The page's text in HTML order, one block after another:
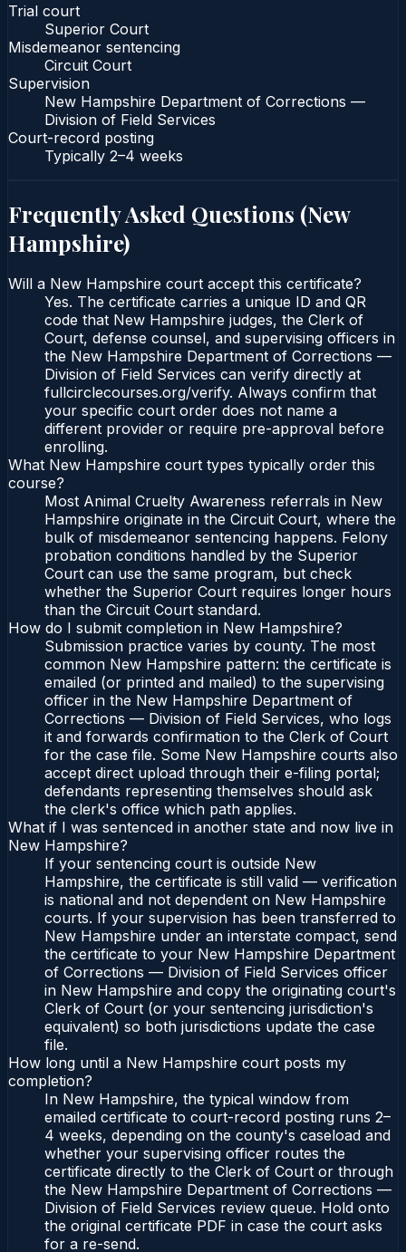
Trial court
Superior Court
Misdemeanor sentencing
Circuit Court
Supervision
New Hampshire Department of Corrections —
Division of Field Services
Court-record posting
Typically 2–4 weeks
Frequently Asked Questions (New
Hampshire)
Will a New Hampshire court accept this certificate?
Yes. The certificate carries a unique ID and QR
code that New Hampshire judges, the Clerk of
Court, defense counsel, and supervising officers in
the New Hampshire Department of Corrections —
Division of Field Services can verify directly at
fullcirclecourses.org/verify. Always confirm that
your specific court order does not name a
different provider or require pre-approval before
enrolling.
What New Hampshire court types typically order this
course?
Most Animal Cruelty Awareness referrals in New
Hampshire originate in the Circuit Court, where the
bulk of misdemeanor sentencing happens. Felony
probation conditions handled by the Superior
Court can use the same program, but check
whether the Superior Court requires longer hours
than the Circuit Court standard.
How do I submit completion in New Hampshire?
Submission practice varies by county. The most
common New Hampshire pattern: the certificate is
emailed (or printed and mailed) to the supervising
officer in the New Hampshire Department of
Corrections — Division of Field Services, who logs
it and forwards confirmation to the Clerk of Court
for the case file. Some New Hampshire courts also
accept direct upload through their e-filing portal;
defendants representing themselves should ask
the clerk's office which path applies.
What if I was sentenced in another state and now live in
New Hampshire?
If your sentencing court is outside New
Hampshire, the certificate is still valid — verification
is national and not dependent on New Hampshire
courts. If your supervision has been transferred to
New Hampshire under an interstate compact, send
the certificate to your New Hampshire Department
of Corrections — Division of Field Services officer
in New Hampshire and copy the originating court's
Clerk of Court (or your sentencing jurisdiction's
equivalent) so both jurisdictions update the case
file.
How long until a New Hampshire court posts my
completion?
In New Hampshire, the typical window from
emailed certificate to court-record posting runs 2–
4 weeks, depending on the county's caseload and
whether your supervising officer routes the
certificate directly to the Clerk of Court or through
the New Hampshire Department of Corrections —
Division of Field Services review queue. Hold onto
the original certificate PDF in case the court asks
for a re-send.